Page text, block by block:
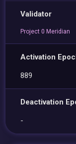
Validator
Project 0 Meridian
Activation
889
Deactivation
-